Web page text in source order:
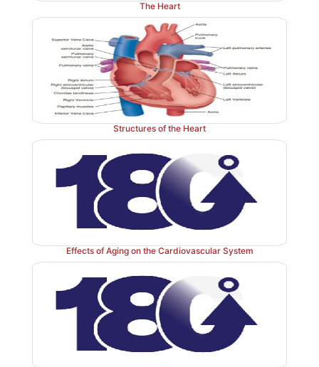
The Heart
Structures of the Heart
Effects of Aging on the Cardiovascular System